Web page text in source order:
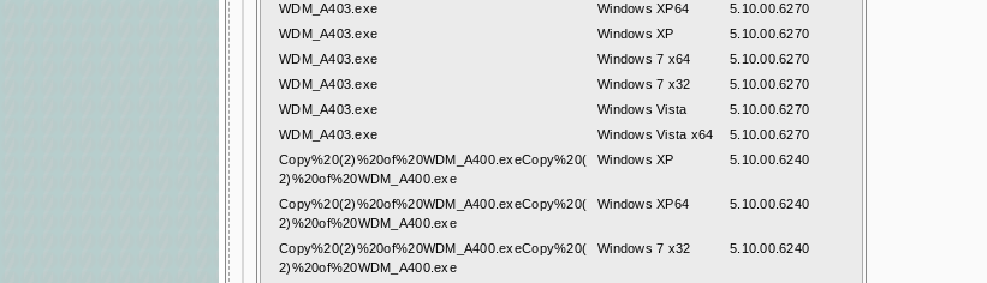
WDM_A403.exe
Windows XP64
5.10.00.6270
WDM_A403.exe
Windows XP
5.10.00.6270
WDM_A403.exe
Windows 7 x64
5.10.00.6270
WDM_A403.exe
Windows 7 x32
5.10.00.6270
WDM_A403.exe
Windows Vista
5.10.00.6270
WDM_A403.exe
Windows Vista x64
5.10.00.6270
Copy%20(2)%20of%20WDM_A400.exeCopy%20(
2)%20of%20WDM_A400.exe
Windows XP 5.10.00.6240
Copy%20(2)%20of%20WDM_A400.exeCopy%20(
2)%20of%20WDM_A400.exe
Windows XP64 5.10.00.6240
Copy%20(2)%20of%20WDM_A400.exeCopy%20(
2)%20of%20WDM_A400.exe
Windows 7 x32 5.10.00.6240